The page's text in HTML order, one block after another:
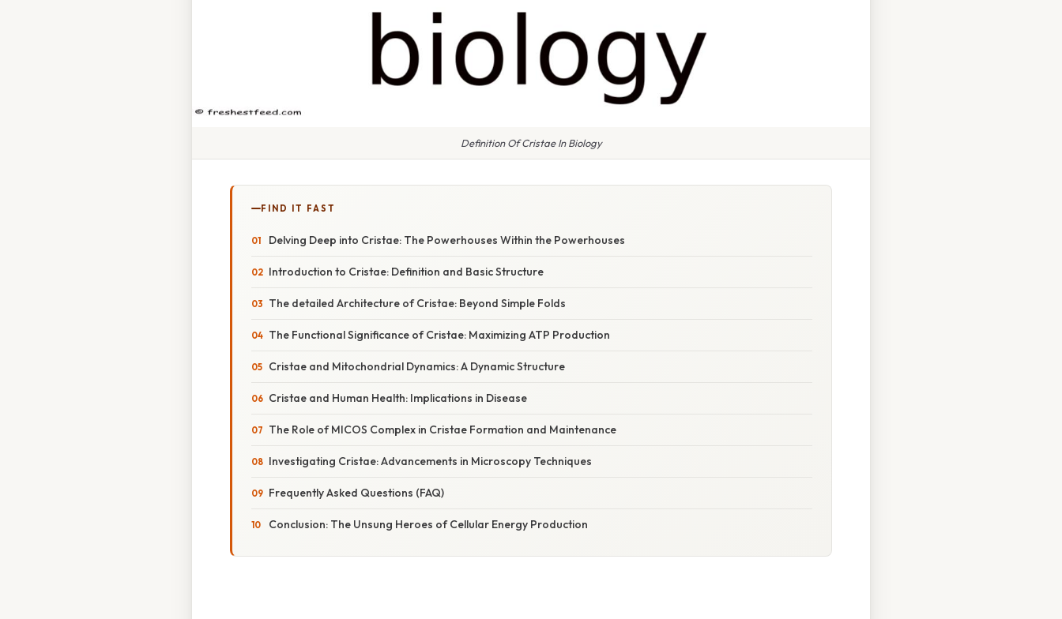
Definition Of Cristae In Biology
FIND IT FAST
Delving Deep into Cristae: The Powerhouses Within the Powerhouses
Introduction to Cristae: Definition and Basic Structure
The detailed Architecture of Cristae: Beyond Simple Folds
The Functional Significance of Cristae: Maximizing ATP Production
Cristae and Mitochondrial Dynamics: A Dynamic Structure
Cristae and Human Health: Implications in Disease
The Role of MICOS Complex in Cristae Formation and Maintenance
Investigating Cristae: Advancements in Microscopy Techniques
Frequently Asked Questions (FAQ)
Conclusion: The Unsung Heroes of Cellular Energy Production